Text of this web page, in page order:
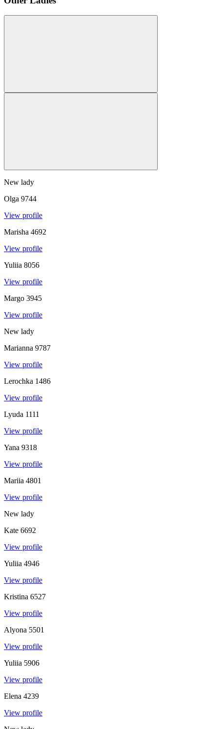
New lady
Olga 9744
View profile
Marisha 4692
View profile
Yuliia 8056
View profile
Margo 3945
View profile
New lady
Marianna 9787
View profile
Lerochka 1486
View profile
Lyuda 1111
View profile
Yana 9318
View profile
Mariia 4801
View profile
New lady
Kate 6692
View profile
Yuliia 4946
View profile
Kristina 6527
View profile
Alyona 5501
View profile
Yuliia 5906
View profile
Elena 4239
View profile